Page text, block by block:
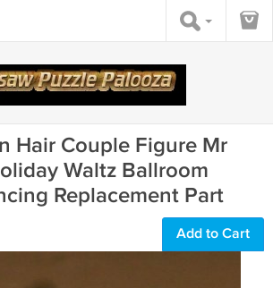
Hair Couple Figure Mr
Waltz Ballroom
Replacement Part
Add to Cart